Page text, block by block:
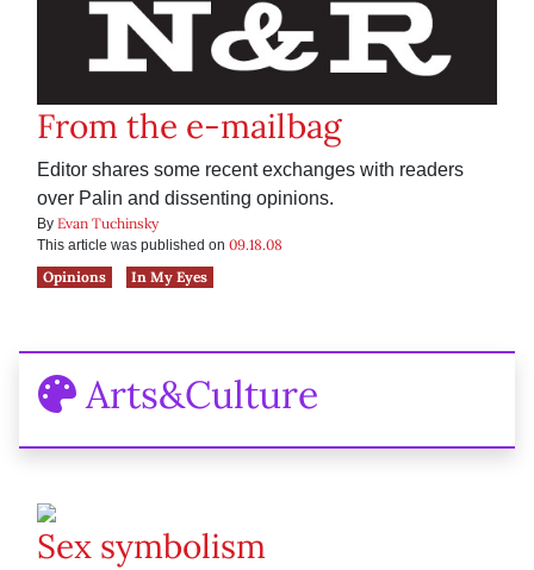
From the e-mailbag
Editor shares some recent exchanges with readers
over Palin and dissenting opinions.
By Evan Tuchinsky
This article was published on 09.18.08
Opinions
In My Eyes
Arts&Culture
Sex symbolism